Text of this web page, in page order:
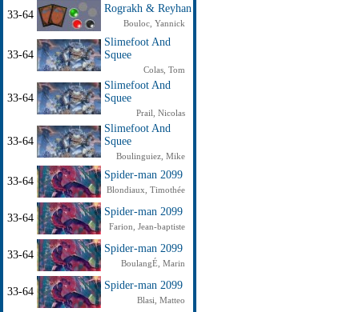
33-64
Rograkh & Reyhan
Bouloc, Yannick
33-64
Slimefoot And
Squee
Colas, Tom
33-64
Slimefoot And
Squee
Prail, Nicolas
33-64
Slimefoot And
Squee
Boulinguiez, Mike
33-64
Spider-man 2099
Blondiaux, Timothée
33-64
Spider-man 2099
Farion, Jean-baptiste
33-64
Spider-man 2099
BoulangÉ, Marin
33-64
Spider-man 2099
Blasi, Matteo